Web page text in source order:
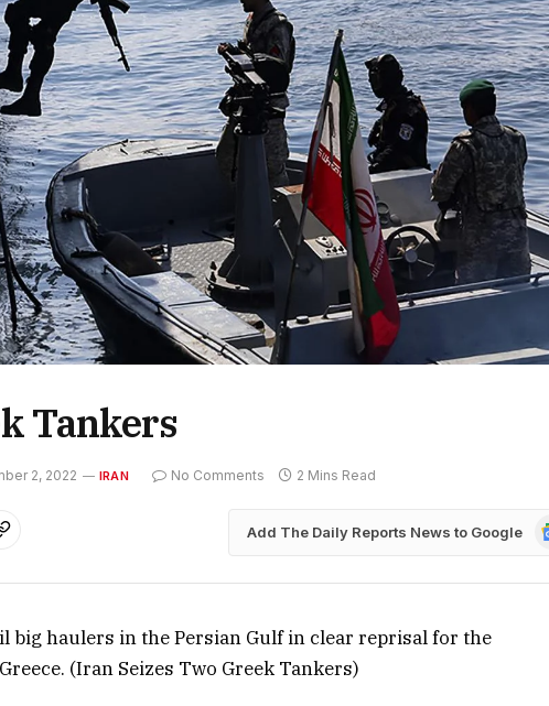
Tankers
2, 2022 IRAN No Comments 2 Mins Read
Add The Daily Reports News to Google
big haulers in the Persian Gulf in clear reprisal for the
(Iran Seizes Two Greek Tankers)